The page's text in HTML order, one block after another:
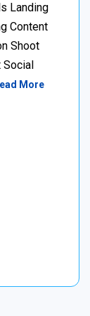
Landing
Content
Shoot
More